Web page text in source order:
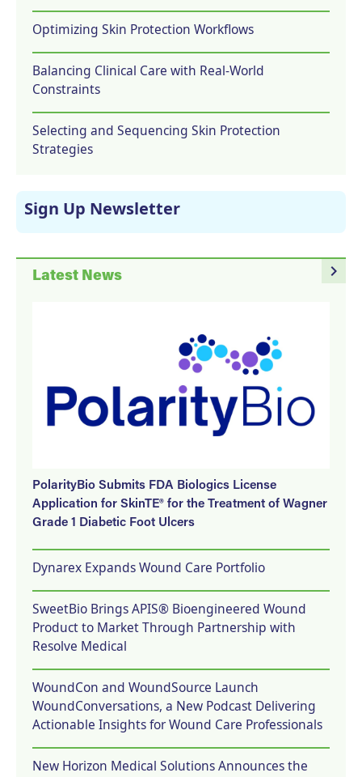
Optimizing Skin Protection Workflows
Balancing Clinical Care with Real-World
Constraints
Selecting and Sequencing Skin Protection
Strategies
Sign Up Newsletter
navigate_next
Latest News
PolarityBio Submits FDA Biologics License
Application for SkinTE® for the Treatment of Wagner
Grade 1 Diabetic Foot Ulcers
Dynarex Expands Wound Care Portfolio
SweetBio Brings APIS® Bioengineered Wound
Product to Market Through Partnership with
Resolve Medical
WoundCon and WoundSource Launch
WoundConversations, a New Podcast Delivering
Actionable Insights for Wound Care Professionals
New Horizon Medical Solutions Announces the